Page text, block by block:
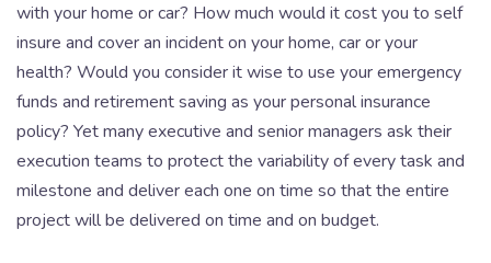
with your home or car? How much would it cost you to self
insure and cover an incident on your home, car or your
health? Would you consider it wise to use your emergency
funds and retirement saving as your personal insurance
policy? Yet many executive and senior managers ask their
execution teams to protect the variability of every task and
milestone and deliver each one on time so that the entire
project will be delivered on time and on budget.